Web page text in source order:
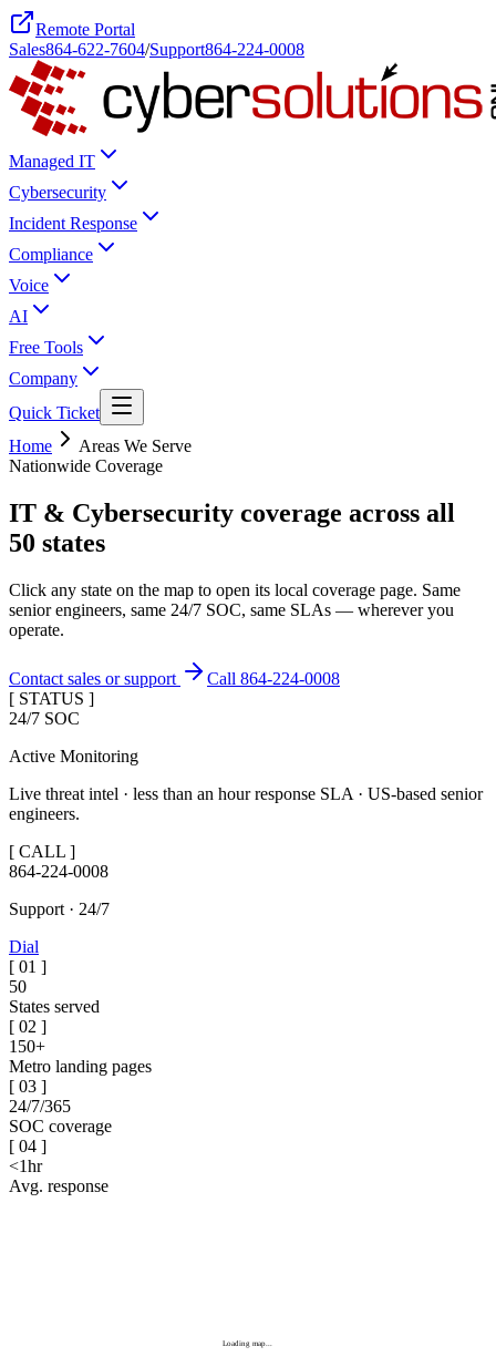
Remote Portal
Sales864-622-7604/Support864-224-0008
Managed IT
Cybersecurity
Incident Response
Compliance
Voice
AI
Free Tools
Company
Quick Ticket
Home
Areas We Serve
Nationwide Coverage
IT & Cybersecurity coverage across all
50 states
Click any state on the map to open its local coverage page. Same
senior engineers, same 24/7 SOC, same SLAs — wherever you
operate.
Contact sales or support
Call 864-224-0008
[ STATUS ]
24/7 SOC
Active Monitoring
Live threat intel · less than an hour response SLA · US-based senior
engineers.
[ CALL ]
864-224-0008
Support · 24/7
Dial
[ 01 ]
50
States served
[ 02 ]
150+
Metro landing pages
[ 03 ]
24/7/365
SOC coverage
[ 04 ]
<1hr
Avg. response
Loading map...